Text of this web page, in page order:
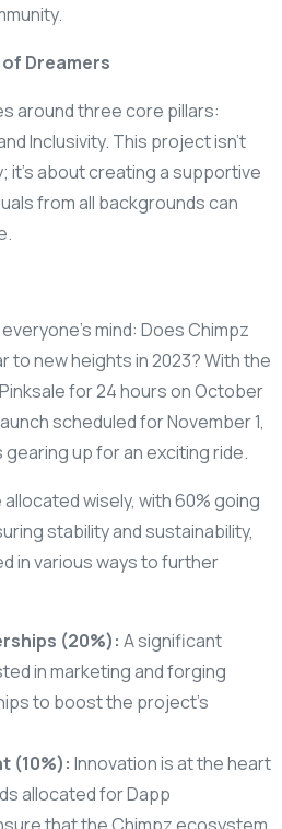
Dreamers
around three core pillars:
Inclusivity. This project isn’t
it’s about creating a supportive
from all backgrounds can
mind: Does Chimpz
to new heights in 2023? With the
for 24 hours on October
scheduled for November 1,
gearing up for an exciting ride.
wisely, with 60% going
stability and sustainability,
in various ways to further
(20%): A significant
in marketing and forging
to boost the project’s
(10%): Innovation is at the heart
allocated for Dapp